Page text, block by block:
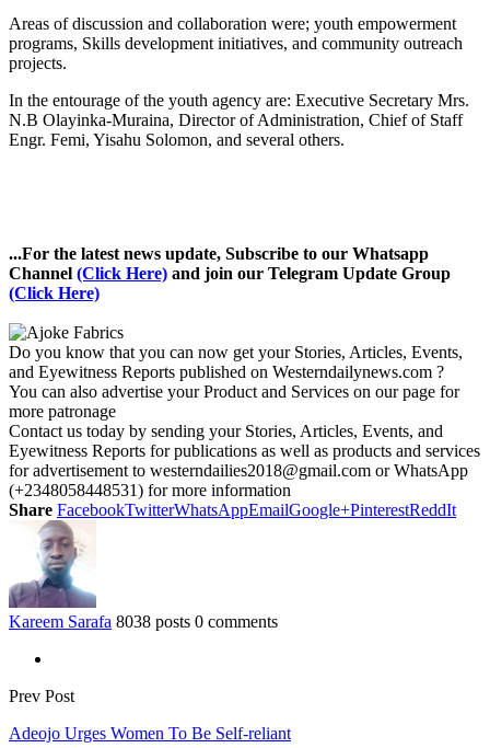
Areas of discussion and collaboration were; youth empowerment
programs, Skills development initiatives, and community outreach
projects.
In the entourage of the youth agency are: Executive Secretary Mrs.
N.B Olayinka-Muraina, Director of Administration, Chief of Staff
Engr. Femi, Yisahu Solomon, and several others.
...For the latest news update, Subscribe to our Whatsapp
Channel (Click Here) and join our Telegram Update Group
(Click Here)
Do you know that you can now get your Stories, Articles, Events,
and Eyewitness Reports published on Westerndailynews.com ?
You can also advertise your Product and Services on our page for
more patronage
Contact us today by sending your Stories, Articles, Events, and
Eyewitness Reports for publications as well as products and services
for advertisement to westerndailies2018@gmail.com or WhatsApp
(+2348058448531) for more information
Share FacebookTwitterWhatsAppEmailGoogle+PinterestReddIt
Kareem Sarafa 8038 posts 0 comments
Prev Post
Adeojo Urges Women To Be Self-reliant